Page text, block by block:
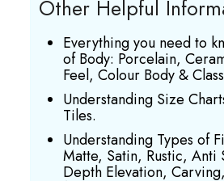
Other Helpful
Everything you need to
of Body: Porcelain,
Feel, Colour Body &
Understanding Size
Tiles.
Understanding Types of
Matte, Satin, Rustic, Anti
Depth Elevation,